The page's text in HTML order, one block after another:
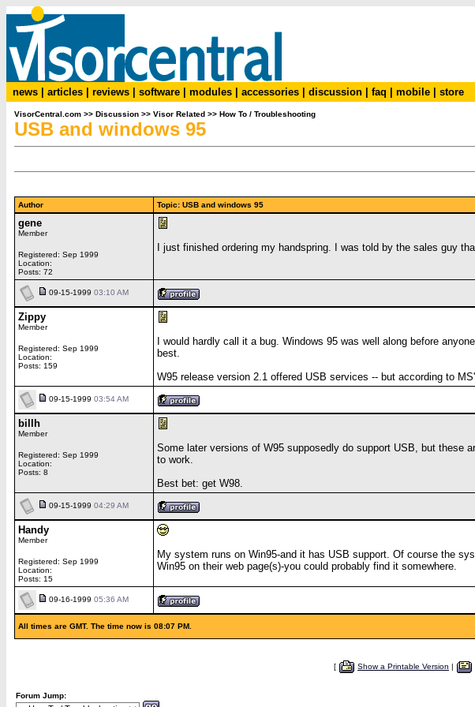
news articles reviews software modules accessories discussion faq mobile store
VisorCentral.com >> Discussion >> Visor Related >> How To / Troubleshooting
USB and windows 95
Author
Topic: USB and windows 95
gene
Member
Registered: Sep 1999
Location:
Posts: 72
I just finished ordering my handspring. I was told by the sales guy
09-15-1999 03:10 AM
Zippy
Member
Registered: Sep 1999
Location:
Posts: 159
I would hardly call it a bug. Windows 95 was well along before
best.
W95 release version 2.1 offered USB services -- but according to
09-15-1999 03:54 AM
billh
Member
Registered: Sep 1999
Location:
Posts: 8
Some later versions of W95 supposedly do support USB, but these
to work.
Best bet: get W98.
09-15-1999 04:29 AM
Handy
Member
Registered: Sep 1999
Location:
Posts: 15
My system runs on Win95-and it has USB support. Of course the
Win95 on their web page(s)-you could probably find it somewhere.
09-16-1999 05:36 AM
All times are GMT. The time now is 08:07 PM.
[ Show a Printable Version |
Forum Jump: